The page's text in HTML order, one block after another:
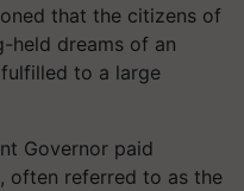
that the citizens of
held dreams of an
to a large
Governor paid
often referred to as the